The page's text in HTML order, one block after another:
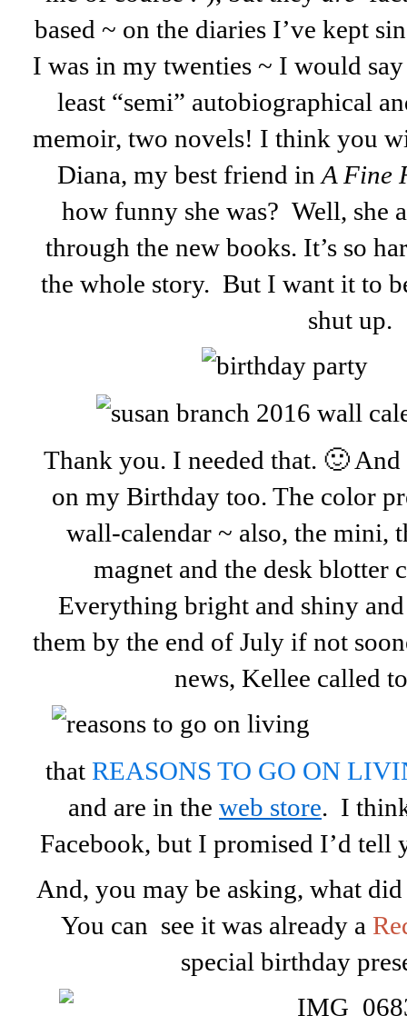
based ~ on the diaries I’ve kept
I was in my twenties ~ I would say
least “semi” autobiographical
memoir, two novels! I think you
Diana, my best friend in A Fine
how funny she was? Well, she
through the new books. It’s so
the whole story. But I want it to
shut up.
Thank you. I needed that. 🙂
on my Birthday too. The color
wall-calendar ~ also, the mini,
magnet and the desk blotter
Everything bright and shiny
them by the end of July if not
news, Kellee called
that REASONS TO GO ON
and are in the web store. I
Facebook, but I promised I’d
And, you may be asking, what
You can see it was already a
special birthday